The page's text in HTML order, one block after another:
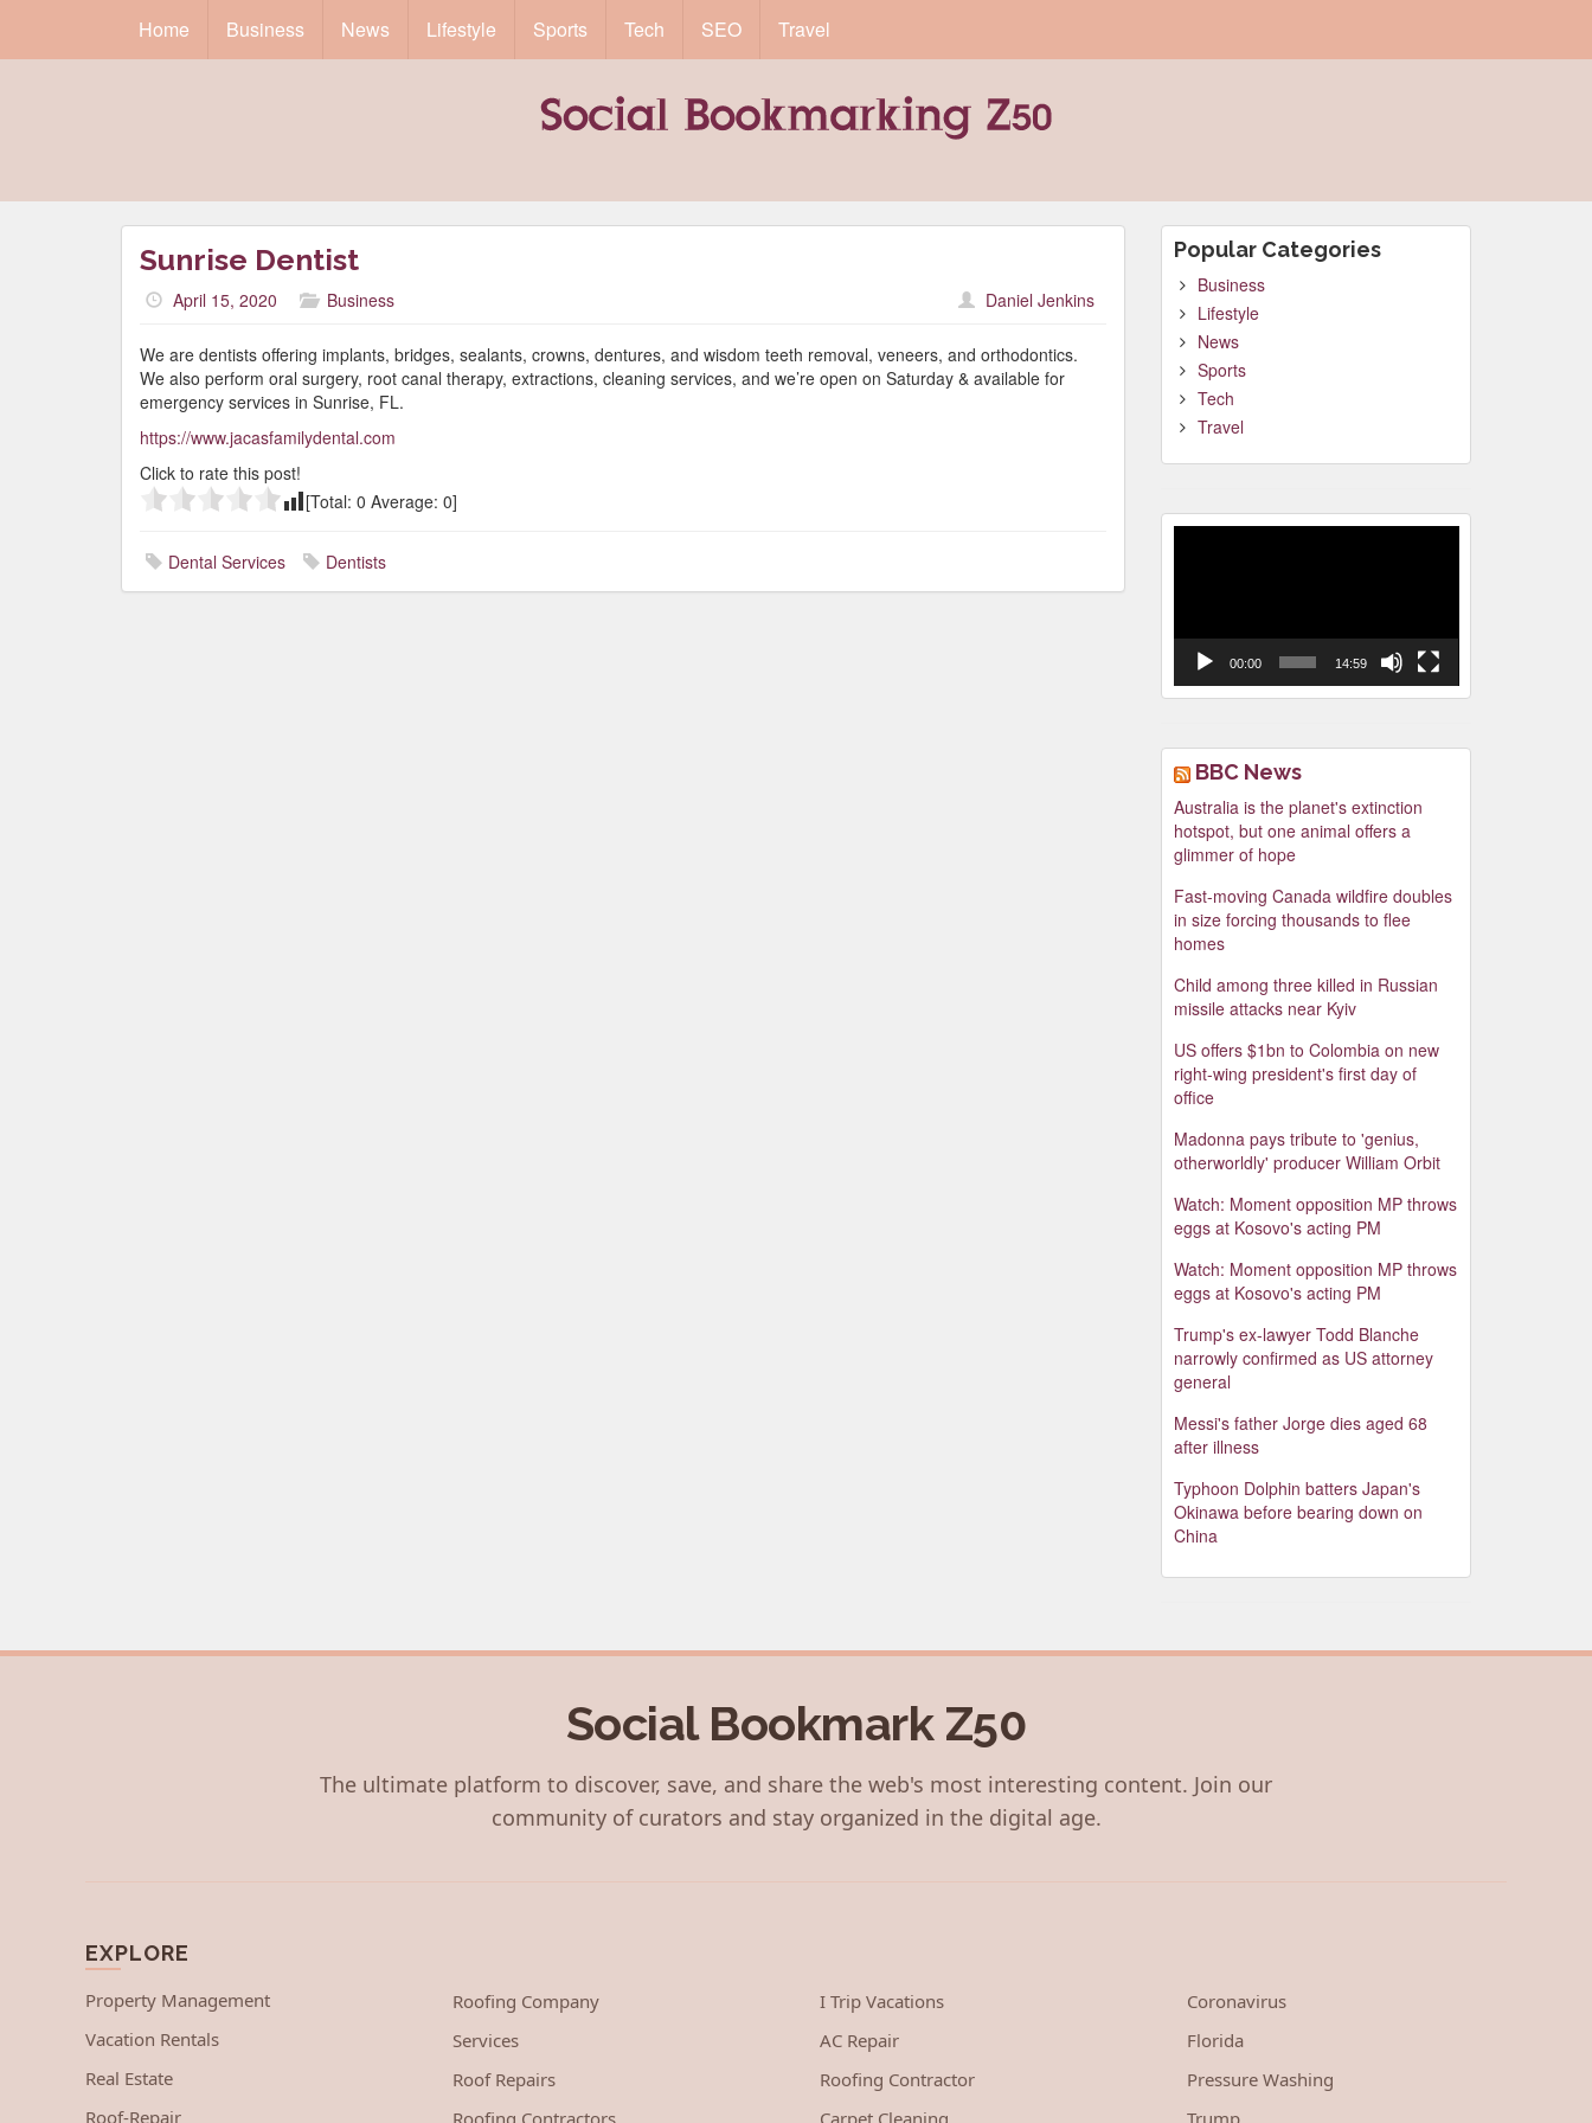
Home Business News Lifestyle Sports Tech SEO Travel
Sunrise Dentist
April 15, 2020 Business Daniel Jenkins
We are dentists offering implants, bridges, sealants, crowns, dentures, and wisdom teeth removal, veneers, and orthodontics.
We also perform oral surgery, root canal therapy, extractions, cleaning services, and we’re open on Saturday & available for
emergency services in Sunrise, FL.
https://www.jacasfamilydental.com
Click to rate this post!
[Total: 0 Average: 0]
Dental Services Dentists
Popular Categories
Business
Lifestyle
News
Sports
Tech
Travel
00:00 14:59
BBC News
Australia is the planet's extinction
hotspot, but one animal offers a
glimmer of hope
Fast-moving Canada wildfire doubles
in size forcing thousands to flee
homes
Child among three killed in Russian
missile attacks near Kyiv
US offers $1bn to Colombia on new
right-wing president's first day of
office
Madonna pays tribute to 'genius,
otherworldly' producer William Orbit
Watch: Moment opposition MP throws
eggs at Kosovo's acting PM
Watch: Moment opposition MP throws
eggs at Kosovo's acting PM
Trump's ex-lawyer Todd Blanche
narrowly confirmed as US attorney
general
Messi's father Jorge dies aged 68
after illness
Typhoon Dolphin batters Japan's
Okinawa before bearing down on
China
Social Bookmark Z50
The ultimate platform to discover, save, and share the web's most interesting content. Join our
community of curators and stay organized in the digital age.
EXPLORE
Property Management
Vacation Rentals
Real Estate
Roof-Repair
Roofing Company
Services
Roof Repairs
I Trip Vacations
AC Repair
Roofing Contractor
Coronavirus
Florida
Pressure Washing